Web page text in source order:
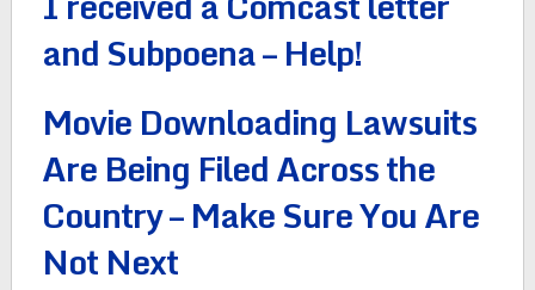
and Subpoena – Help!
Movie Downloading Lawsuits
Are Being Filed Across the
Country – Make Sure You Are
Not Next